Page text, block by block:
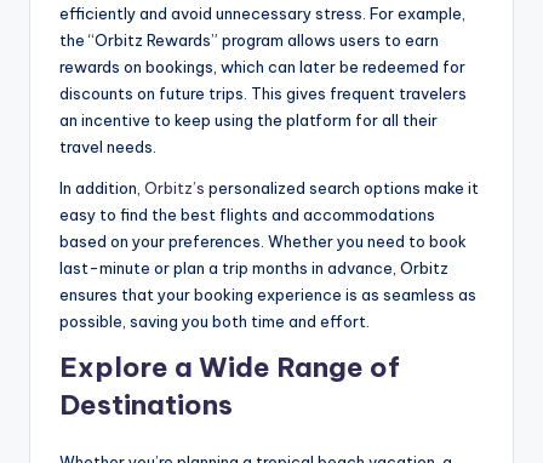
efficiently and avoid unnecessary stress. For example,
the “Orbitz Rewards” program allows users to earn
rewards on bookings, which can later be redeemed for
discounts on future trips. This gives frequent travelers
an incentive to keep using the platform for all their
travel needs.
In addition, Orbitz’s personalized search options make it
easy to find the best flights and accommodations
based on your preferences. Whether you need to book
last-minute or plan a trip months in advance, Orbitz
ensures that your booking experience is as seamless as
possible, saving you both time and effort.
Explore a Wide Range of
Destinations